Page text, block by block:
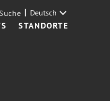
STANDORTE
Suche Deutsch